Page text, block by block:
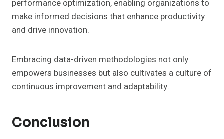
performance optimization, enabling organizations to
make informed decisions that enhance productivity
and drive innovation.
Embracing data-driven methodologies not only
empowers businesses but also cultivates a culture of
continuous improvement and adaptability.
Conclusion